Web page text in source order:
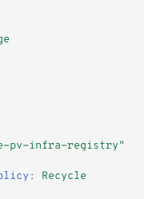
pv-infra-registry"
:
Recycle